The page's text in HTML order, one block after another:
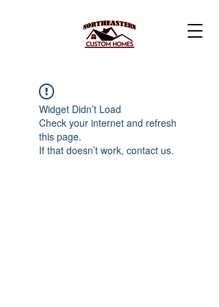
Widget Didn’t Load
Check your internet and refresh
this page.
If that doesn’t work, contact us.